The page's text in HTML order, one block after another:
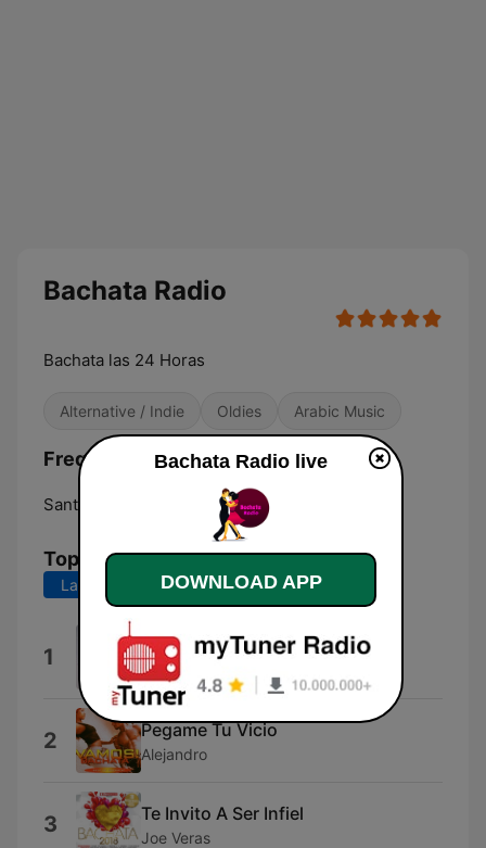
Bachata Radio
Bachata las 24 Horas
Alternative / Indie Oldies Arabic Music
Frequencies Bachata Radio:
Santiago de los Caballeros: Online
Top Songs
Last 7 days Last 30 days
1 Only You
Johnny Sky
2 Pegame Tu Vicio
Alejandro
3 Te Invito A Ser Infiel
Joe Veras
Bachata Radio live
DOWNLOAD APP